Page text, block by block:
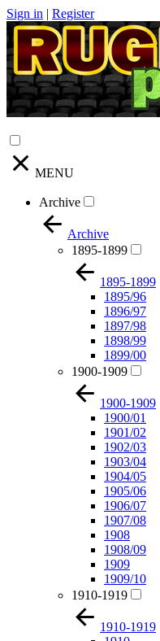
Sign in | Register
MENU
Archive
Archive
1895-1899
1895-1899
1895/96
1896/97
1897/98
1898/99
1899/00
1900-1909
1900-1909
1900/01
1901/02
1902/03
1903/04
1904/05
1905/06
1906/07
1907/08
1908
1908/09
1909
1909/10
1910-1919
1910-1919